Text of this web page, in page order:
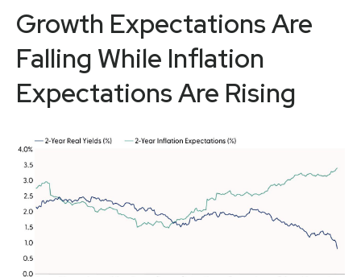
Growth Expectations Are
Falling While Inflation
Expectations Are Rising